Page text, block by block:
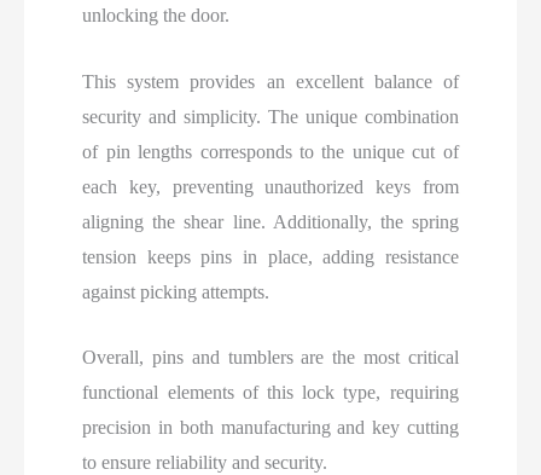
unlocking the door.
This system provides an excellent balance of
security and simplicity. The unique combination
of pin lengths corresponds to the unique cut of
each key, preventing unauthorized keys from
aligning the shear line. Additionally, the spring
tension keeps pins in place, adding resistance
against picking attempts.
Overall, pins and tumblers are the most critical
functional elements of this lock type, requiring
precision in both manufacturing and key cutting
to ensure reliability and security.